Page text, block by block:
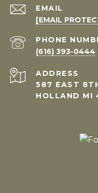
EMAIL
[EMAIL
PHONE
(616) 393-0444
ADDRESS
587 EAST
HOLLAND MI